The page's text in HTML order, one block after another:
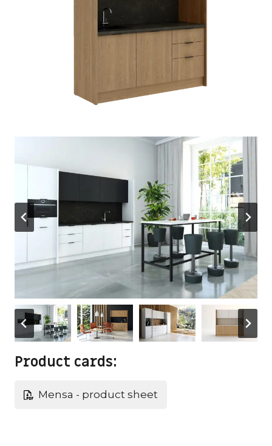
Product cards:
Mensa - product sheet